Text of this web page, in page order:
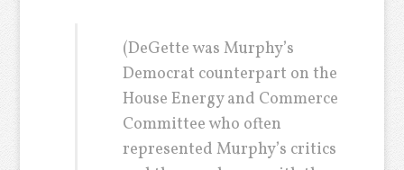
(DeGette was Murphy’s
Democrat counterpart on the
House Energy and Commerce
Committee who often
represented Murphy’s critics